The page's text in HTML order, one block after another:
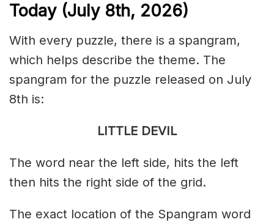
Today (July 8th, 2026)
With every puzzle, there is a spangram,
which helps describe the theme. The
spangram for the puzzle released on July
8th is:
LITTLE DEVIL
The word near the left side, hits the left
then hits the right side of the grid.
The exact location of the Spangram word